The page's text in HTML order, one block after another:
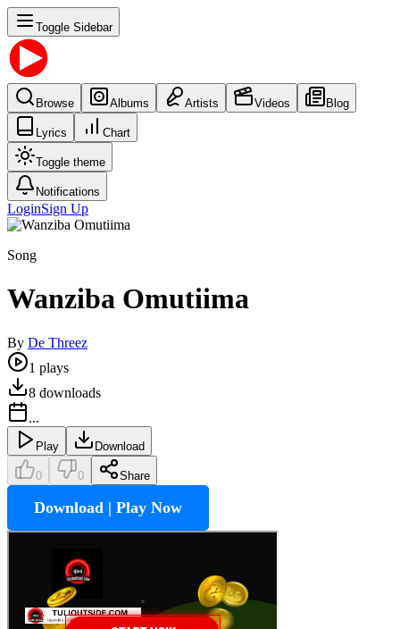
Toggle Sidebar
Browse Albums Artists Videos Blog
Lyrics Chart
Toggle theme
Notifications
LoginSign Up
Song
Wanziba Omutiima
By De Threez
1 plays
8 downloads
...
Play Download
0 0 Share
Download | Play Now